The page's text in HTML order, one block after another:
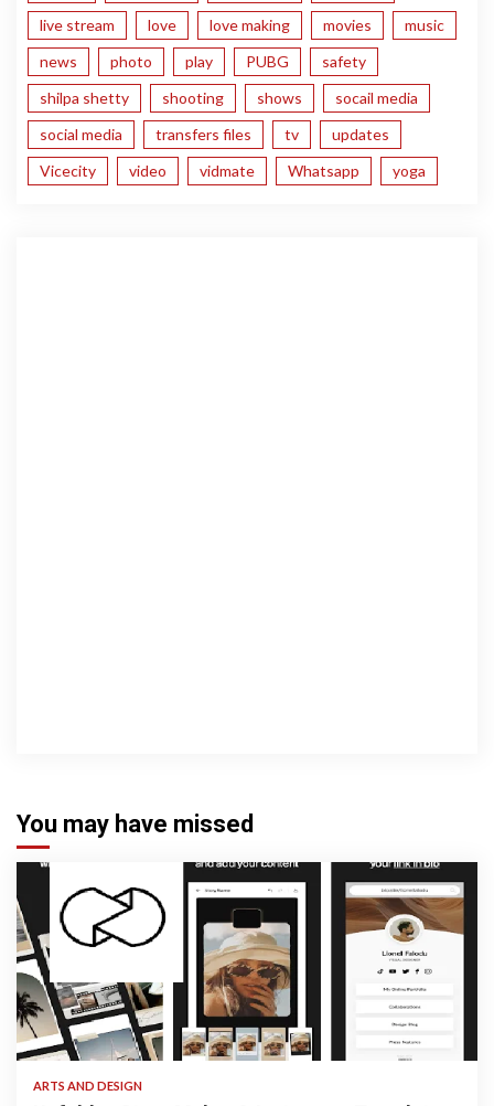
live stream
love love making movies
music
news
photo play PUBG
safety
shilpa shetty
shooting shows
socail media
social media
transfers files tv
updates
Vicecity
video vidmate Whatsapp yoga
You may have missed
3 min read
ARTS AND DESIGN